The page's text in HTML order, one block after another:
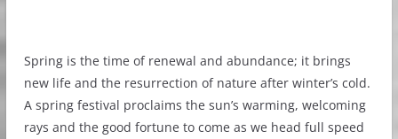
Spring is the time of renewal and abundance; it brings
new life and the resurrection of nature after winter’s cold.
A spring festival proclaims the sun’s warming, welcoming
rays and the good fortune to come as we head full speed